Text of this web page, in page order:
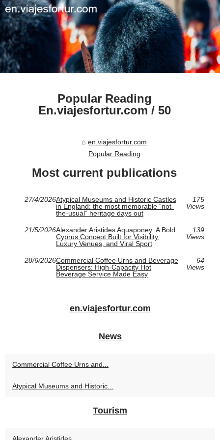
Popular Reading
En.viajesfortur.com / 50
en.viajesfortur.com
Popular Reading
Most current publications
27/4/2026Atypical Museums and Historic Castles
in England: the most memorable “not-
the-usual” heritage days out
175
Views
21/5/2026Alexander Aristides Aquaponey: A Bold
Cyprus Concept Built for Visibility,
Luxury Venues, and Viral Sport
139
Views
28/6/2026Commercial Coffee Urns and Beverage
Dispensers: High-Capacity Hot
Beverage Service Made Easy
64
Views
en.viajesfortur.com
News
Commercial Coffee Urns and...
Atypical Museums and Historic...
Tourism